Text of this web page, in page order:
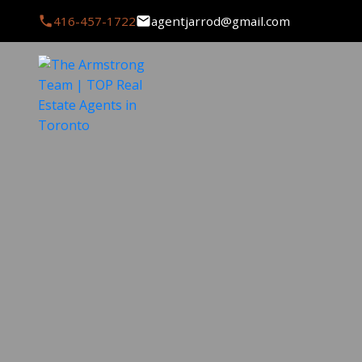
416-457-1722 agentjarrod@gmail.com